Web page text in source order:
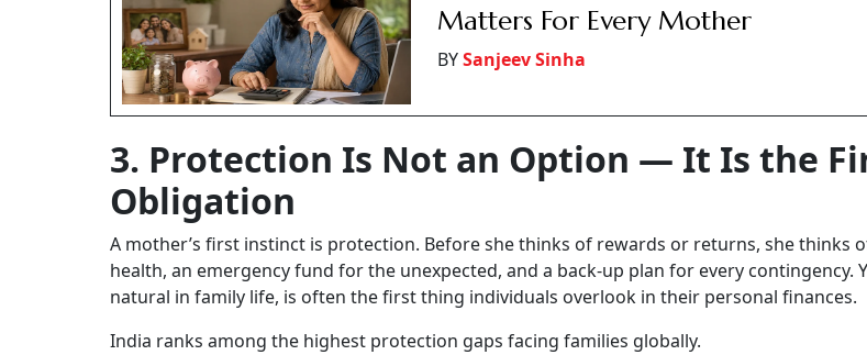
Matters For Every Mother
BYSanjeev Sinha
3. Protection Is Not an Option — It Is the
Obligation
A mother’s first instinct is protection. Before she thinks of rewards or returns, she thinks
health, an emergency fund for the unexpected, and a back-up plan for every contingency.
natural in family life, is often the first thing individuals overlook in their personal finances.
India ranks among the highest protection gaps facing families globally.